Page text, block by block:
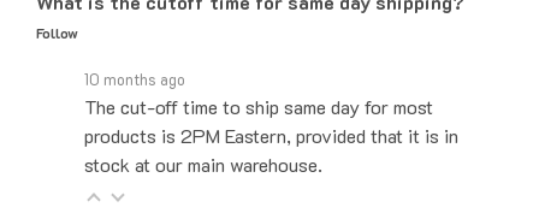
Follow
The cut-off time to ship same day for most
products is 2PM Eastern, provided that it is in
stock at our main warehouse.